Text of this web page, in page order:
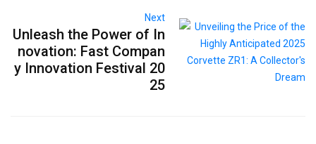
Next
Unleash the Power of In
novation: Fast Compan
y Innovation Festival 20
25